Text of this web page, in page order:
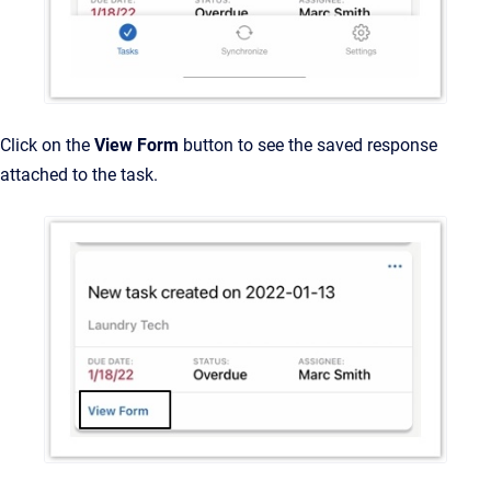
Click on the View Form button to see the saved response
attached to the task.